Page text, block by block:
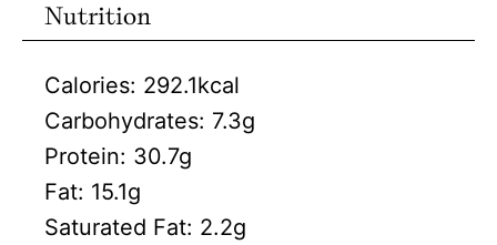
Nutrition
Calories: 292.1kcal
Carbohydrates: 7.3g
Protein: 30.7g
Fat: 15.1g
Saturated Fat: 2.2g